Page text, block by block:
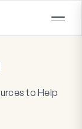
to Help